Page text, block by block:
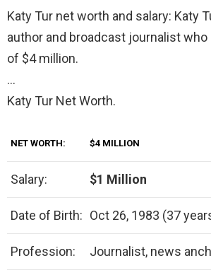
Katy Tur net worth and salary: Katy
author and broadcast journalist who
of $4 million.
…
Katy Tur Net Worth.
NET WORTH: $4 MILLION
Salary: $1 Million
Date of Birth: Oct 26, 1983 (37
Profession: Journalist, news